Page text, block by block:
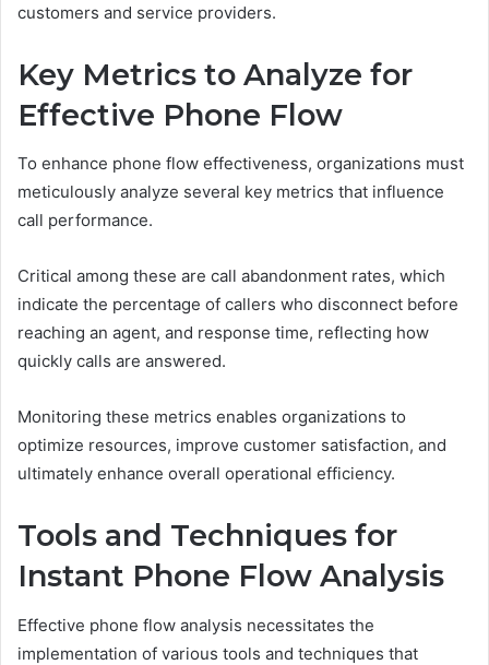
customers and service providers.
Key Metrics to Analyze for
Effective Phone Flow
To enhance phone flow effectiveness, organizations must
meticulously analyze several key metrics that influence
call performance.
Critical among these are call abandonment rates, which
indicate the percentage of callers who disconnect before
reaching an agent, and response time, reflecting how
quickly calls are answered.
Monitoring these metrics enables organizations to
optimize resources, improve customer satisfaction, and
ultimately enhance overall operational efficiency.
Tools and Techniques for
Instant Phone Flow Analysis
Effective phone flow analysis necessitates the
implementation of various tools and techniques that